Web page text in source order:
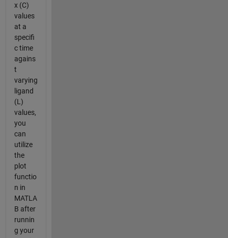
x (C)
values
at a
specifi
c time
agains
t
varying
ligand
(L)
values,
you
can
utilize
the
plot
functio
n in
MATLA
B after
runnin
g your